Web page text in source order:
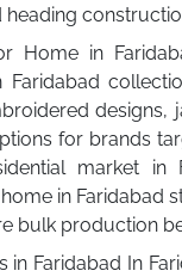
heading
Home in
designs,
for brands
market in
in Faridabad
bulk production
in Faridabad In